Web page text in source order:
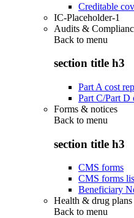
Creditable
IC-Placeholder-1
Audits &
Back to menu
section title h3
Part A cost
Part C/Part D
Forms & notices
Back to menu
section title h3
CMS forms
CMS forms
Beneficiary
Health & drug plans
Back to menu